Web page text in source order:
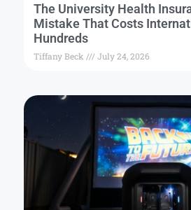
The University Health
Mistake That Costs
Hundreds
Tiffany Beck July 24, 2026